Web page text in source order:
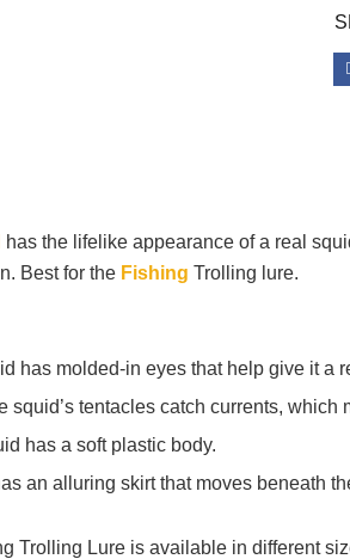
has the lifelike appearance of a real
Best for the Fishing Trolling lure.
has molded-in eyes that help give it a
squid’s tentacles catch currents,
has a soft plastic body.
an alluring skirt that moves beneath
Trolling Lure is available in different